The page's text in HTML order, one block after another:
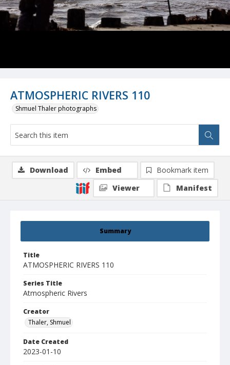
ATMOSPHERIC RIVERS 110
Shmuel Thaler photographs
Summary
Title
ATMOSPHERIC RIVERS 110
Series Title
Atmospheric Rivers
Creator
Thaler, Shmuel
Date Created
2023-01-10
Download Embed
Bookmark item
Viewer
Manifest